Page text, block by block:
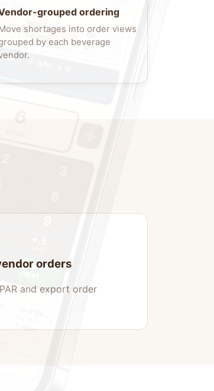
grouped ordering
shortages into order views
by each beverage
orders
and export order